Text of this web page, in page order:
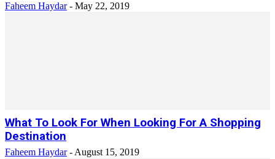
Faheem Haydar - May 22, 2019
What To Look For When Looking For A Shopping
Destination
Faheem Haydar - August 15, 2019